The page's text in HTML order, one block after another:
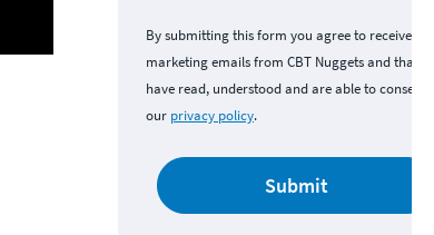
By submitting this form you agree to receive
marketing emails from CBT Nuggets and that
have read, understood and are able to consent
our privacy policy.
Submit